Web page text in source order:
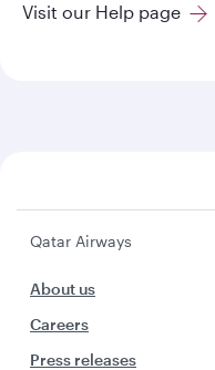
Visit our Help page
Qatar Airways
About us
Careers
Press releases